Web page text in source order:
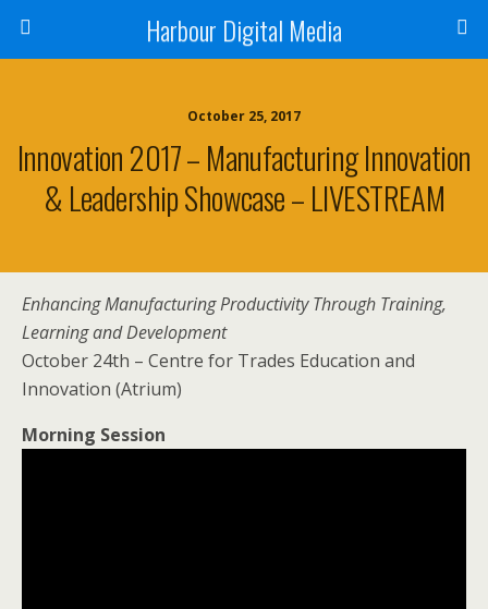
Harbour Digital Media
October 25, 2017
Innovation 2017 – Manufacturing Innovation
& Leadership Showcase – LIVESTREAM
Enhancing Manufacturing Productivity Through Training,
Learning and Development
October 24th – Centre for Trades Education and
Innovation (Atrium)
Morning Session